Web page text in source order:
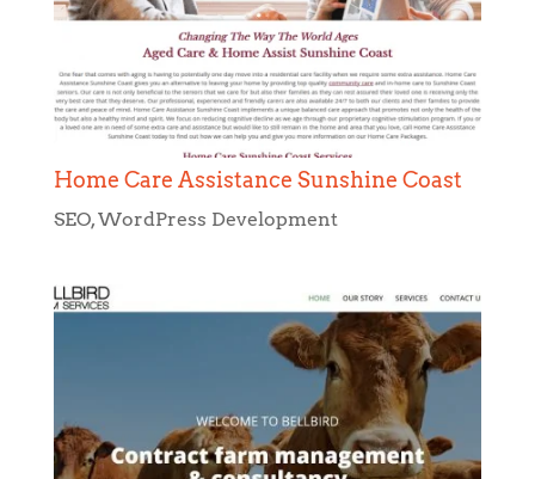
Home Care Assistance Sunshine Coast
SEO,WordPress Development